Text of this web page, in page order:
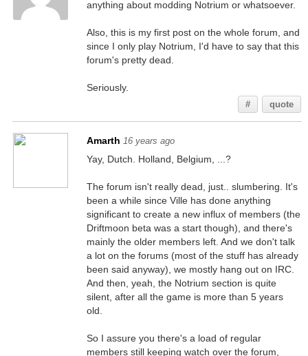
anything about modding Notrium or whatsoever.
Also, this is my first post on the whole forum, and
since I only play Notrium, I'd have to say that this
forum's pretty dead.
Seriously.
# quote
Amarth 16 years ago
Yay, Dutch. Holland, Belgium, ...?
The forum isn't really dead, just.. slumbering. It's
been a while since Ville has done anything
significant to create a new influx of members (the
Driftmoon beta was a start though), and there's
mainly the older members left. And we don't talk
a lot on the forums (most of the stuff has already
been said anyway), we mostly hang out on IRC.
And then, yeah, the Notrium section is quite
silent, after all the game is more than 5 years
old.
So I assure you there's a load of regular
members still keeping watch over the forum,